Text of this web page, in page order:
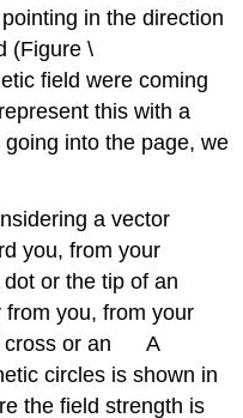
in the direction
(Figure \
field were coming
this with a
into the page, we
a vector
you, from your
or the tip of an
from you, from your
or an
×.
A
circles is shown in
the field strength is